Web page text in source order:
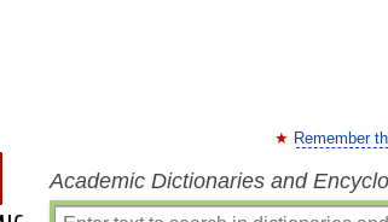
Remember
Academic Dictionaries and